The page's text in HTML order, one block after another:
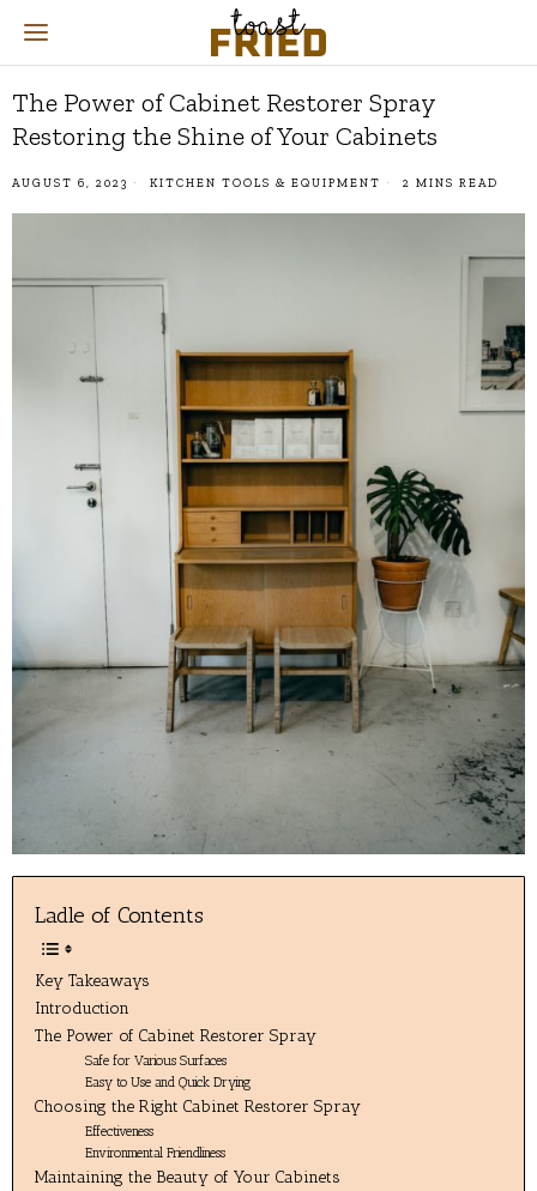
The Power of Cabinet Restorer Spray
Restoring the Shine of Your Cabinets
AUGUST 6, 2023 KITCHEN TOOLS & EQUIPMENT 2 MINS READ
Ladle of Contents
Key Takeaways
Introduction
The Power of Cabinet Restorer Spray
Safe for Various Surfaces
Easy to Use and Quick Drying
Choosing the Right Cabinet Restorer Spray
Effectiveness
Environmental Friendliness
Maintaining the Beauty of Your Cabinets